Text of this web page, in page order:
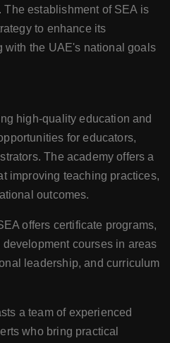
establishment of SEA is
to enhance its
with the UAE's national goals
high-quality education and
for educators,
The academy offers a
improving teaching practices,
outcomes.
offers certificate programs,
courses in areas
leadership, and curriculum
a team of experienced
who bring practical